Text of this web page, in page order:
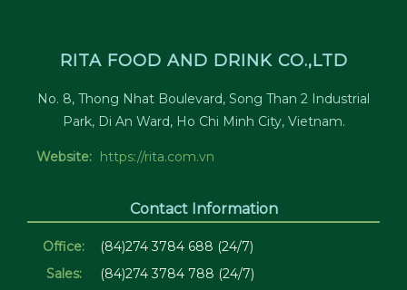
RITA FOOD AND DRINK CO.,LTD
No. 8, Thong Nhat Boulevard, Song Than 2 Industrial
Park, Di An Ward, Ho Chi Minh City, Vietnam.
Website: https://rita.com.vn
Contact Information
Office:
(84)274 3784 688 (24/7)
Sales:
(84)274 3784 788 (24/7)